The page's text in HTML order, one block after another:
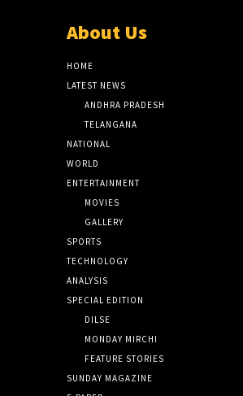
About Us
HOME
LATEST NEWS
ANDHRA PRADESH
TELANGANA
NATIONAL
WORLD
ENTERTAINMENT
MOVIES
GALLERY
SPORTS
TECHNOLOGY
ANALYSIS
SPECIAL EDITION
DILSE
MONDAY MIRCHI
FEATURE STORIES
SUNDAY MAGAZINE